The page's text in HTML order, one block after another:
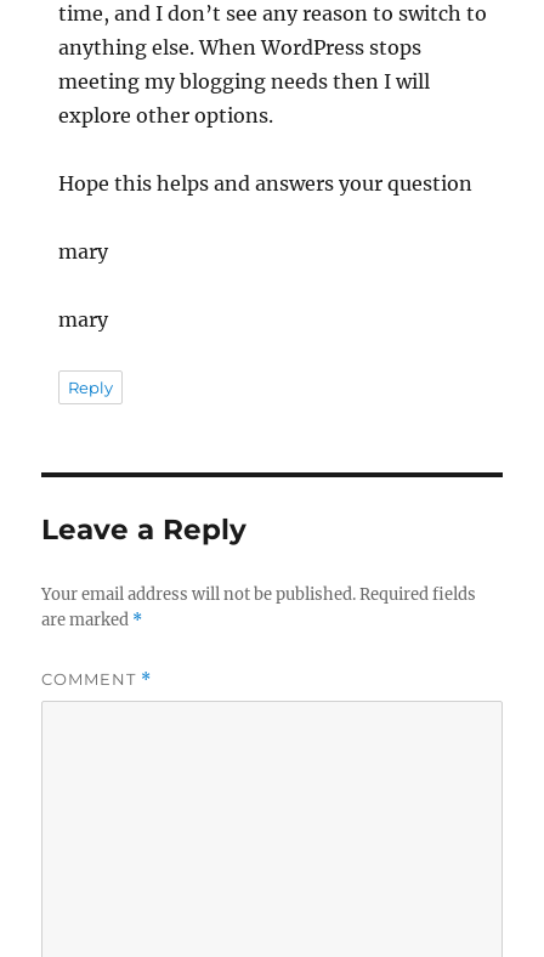
time, and I don’t see any reason to switch to
anything else. When WordPress stops
meeting my blogging needs then I will
explore other options.
Hope this helps and answers your question
mary
mary
Reply
Leave a Reply
Your email address will not be published. Required fields
are marked *
COMMENT *